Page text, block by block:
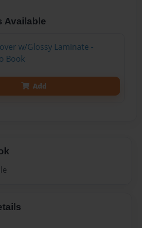
Available
w/Glossy Laminate -
Book
Add